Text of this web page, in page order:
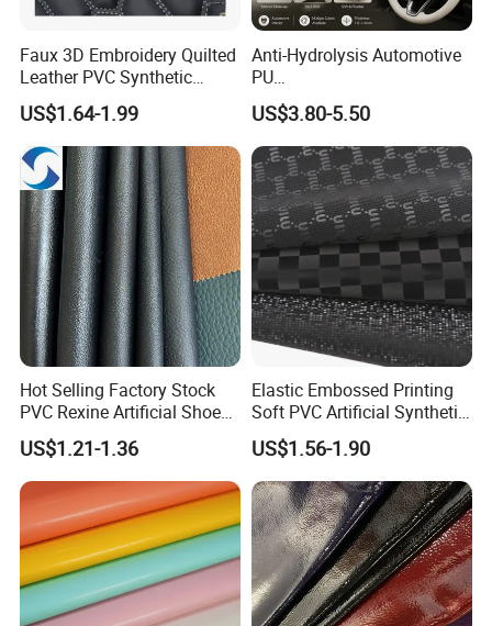
Faux 3D Embroidery Quilted
Leather PVC Synthetic
Leather for Car Seat
Upholstery
US$1.64-1.99
Anti-Hydrolysis Automotive
PU
(Artificial/Faux/leatherette/
synthetic/vegan) &
Microfiber Leather for
Steering Wheel Upholstery
Material
US$3.80-5.50
Hot Selling Factory Stock
PVC Rexine Artificial Shoes
Stocklot Leather Materials
2023
US$1.21-1.36
Elastic Embossed Printing
Soft PVC Artificial Synthetic
Leather for Motorcycle
Seats Cover
US$1.56-1.90